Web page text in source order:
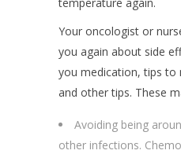
Your oncologist or
you again about side
you medication, tips to
and other tips. These
Avoiding being
other infections.